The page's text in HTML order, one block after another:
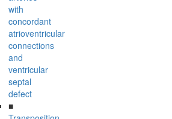
with
concordant
atrioventricular
connections
and
ventricular
septal
defect
■